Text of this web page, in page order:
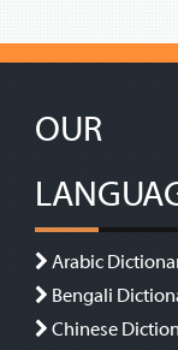
OUR
Arabic
Bengali
Chinese